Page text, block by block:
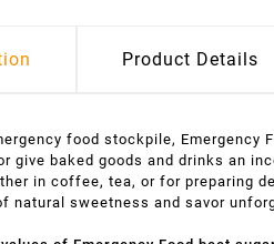
Product Details
food stockpile,
give baked goods and drinks an
in coffee, tea, or for preparing
natural sweetness and savor